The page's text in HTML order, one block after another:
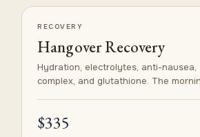
RECOVERY
Hangover Recovery
Hydration, electrolytes, anti-nausea,
complex, and glutathione. The
$335